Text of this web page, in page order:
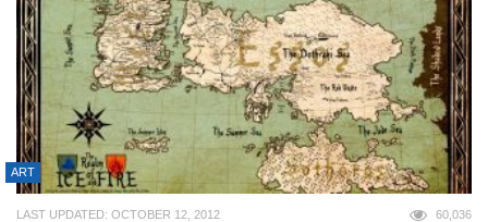
ART
LAST UPDATED: OCTOBER 12, 2012 60,036